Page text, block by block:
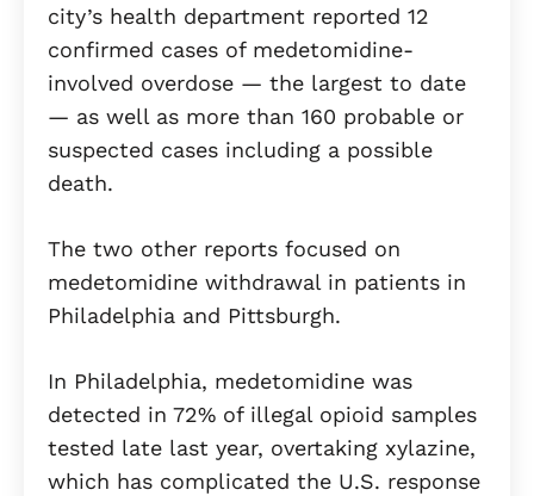
city’s health department reported 12
confirmed cases of medetomidine-
involved overdose — the largest to date
— as well as more than 160 probable or
suspected cases including a possible
death.
The two other reports focused on
medetomidine withdrawal in patients in
Philadelphia and Pittsburgh.
In Philadelphia, medetomidine was
detected in 72% of illegal opioid samples
tested late last year, overtaking xylazine,
which has complicated the U.S. response